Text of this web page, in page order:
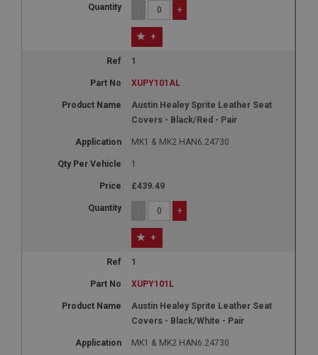
- +
+
1
XUPY101AL
Austin Healey Sprite Leather Seat
Covers - Black/Red - Pair
MK1 & MK2 HAN6.24730
1
£439.49
- +
+
1
XUPY101L
Austin Healey Sprite Leather Seat
Covers - Black/White - Pair
MK1 & MK2 HAN6.24730